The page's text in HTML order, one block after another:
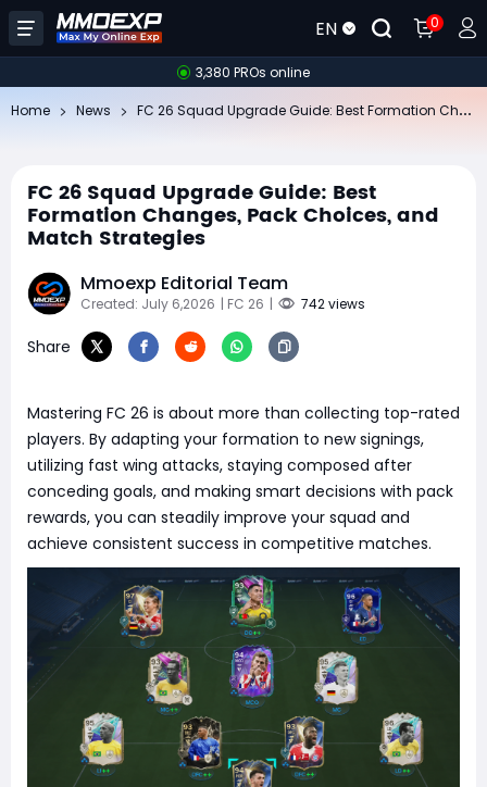
EN 0
3,380 PROs online
Home News
FC 26 Squad Upgrade Guide: Best
Formation Changes, Pack Choices, and
Match Strategies
Mmoexp Editorial Team
Created: July 6,2026 | FC 26 | 742 views
Share
Mastering FC 26 is about more than collecting top-rated
players. By adapting your formation to new signings,
utilizing fast wing attacks, staying composed after
conceding goals, and making smart decisions with pack
rewards, you can steadily improve your squad and
achieve consistent success in competitive matches.